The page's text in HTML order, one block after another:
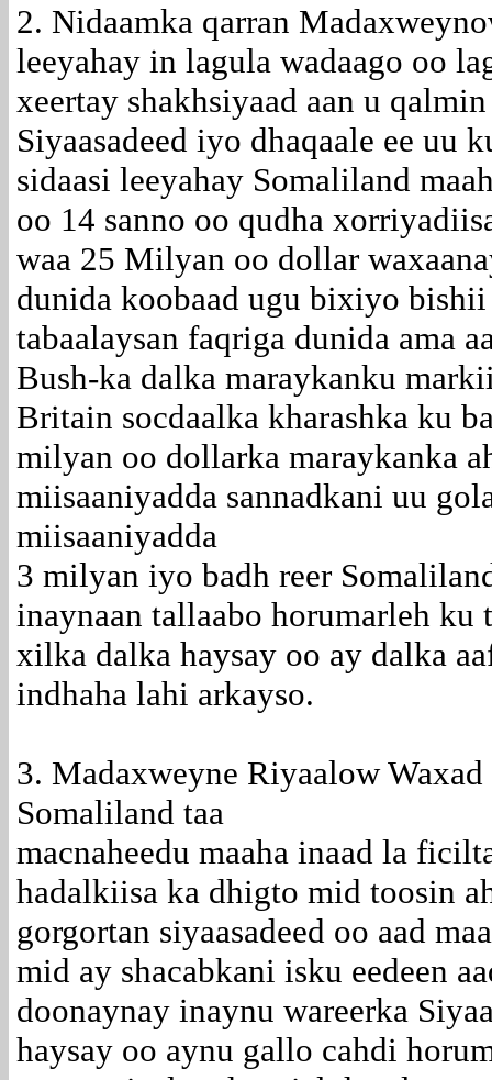
2. Nidaamka qarran
leeyahay in lagula wadaago oo
xeertay shakhsiyaad aan u
Siyaasadeed iyo dhaqaale ee uu
sidaasi leeyahay Somaliland
oo 14 sanno oo qudha
waa 25 Milyan oo dollar
dunida koobaad ugu bixiyo
tabaalaysan faqriga dunida ama
Bush-ka dalka maraykanku
Britain socdaalka kharashka ku
milyan oo dollarka maraykanka
miisaaniyadda sannadkani uu
miisaaniyadda
3 milyan iyo badh reer
inaynaan tallaabo horumarleh ku
xilka dalka haysay oo ay dalka
indhaha lahi arkayso.
3. Madaxweyne Riyaalow
Somaliland taa
macnaheedu maaha inaad la
hadalkiisa ka dhigto mid toosin
gorgortan siyaasadeed oo aad
mid ay shacabkani isku eedeen
doonaynay inaynu wareerka
haysay oo aynu gallo cahdi